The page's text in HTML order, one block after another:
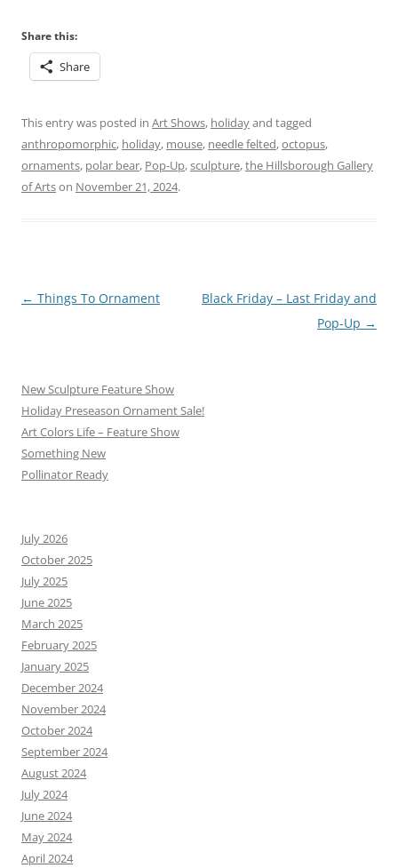
Share this:
Share
This entry was posted in Art Shows, holidayand tagged
anthropomorphic, holiday, mouse, needle felted,octopus,
ornaments, polar bear, Pop-Up,sculpture,the Hillsborough Gallery
of Artson November 21, 2024.
Post
← Things To Ornament
Black Friday – Last Friday and
Pop-Up →
New Sculpture Feature Show
Holiday Preseason Ornament Sale!
Art Colors Life – Feature Show
Something New
Pollinator Ready
July 2026
October 2025
July 2025
June 2025
March 2025
February 2025
January 2025
December 2024
November 2024
October 2024
September 2024
August 2024
July 2024
June 2024
May 2024
April 2024